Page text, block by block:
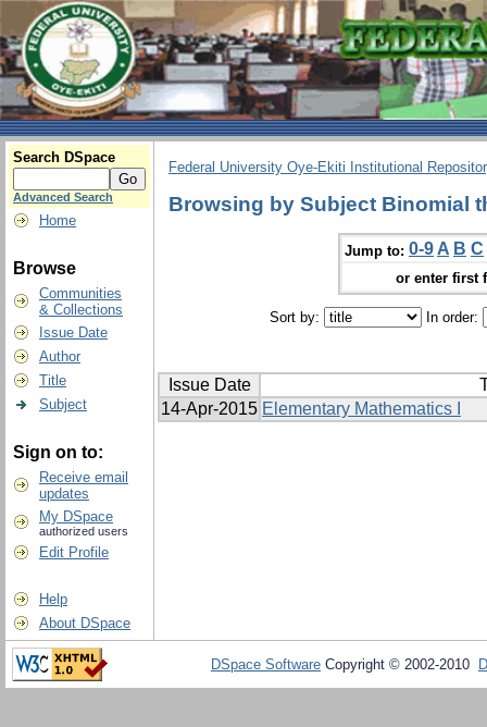
Search DSpace
Advanced Search
Home
Browse
Communities
& Collections
Issue Date
Author
Title
Subject
Sign on to:
Receive email
updates
My DSpace
authorized users
Edit Profile
Help
About DSpace
Federal University Oye-Ekiti Institutional
Browsing by Subject Binomial
Jump to: 0-9 A B C
or enter first
Sort by: In order:
Issue Date
14-Apr-2015 Elementary Mathematics I
DSpace Software Copyright © 2002-2010